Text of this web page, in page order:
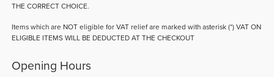
THE CORRECT CHOICE.
Items which are NOT eligible for VAT relief are marked with asterisk (*) VAT ON
ELIGIBLE ITEMS WILL BE DEDUCTED AT THE CHECKOUT
Opening Hours